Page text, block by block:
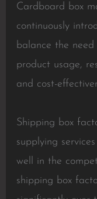
Cardboard box
continuously
balance the
product usage,
and cost-
Shipping box
supplying
well in the
shipping box